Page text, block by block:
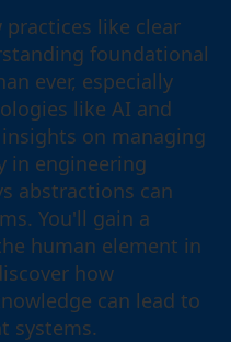
practices like clear
foundational
ever, especially
like AI and
on managing
in engineering
abstractions can
You'll gain a
human element in
how
can lead to
systems.